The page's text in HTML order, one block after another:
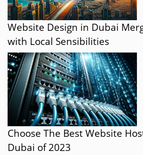
Website Design in Dubai
with Local Sensibilities
Choose The Best Website
Dubai of 2023